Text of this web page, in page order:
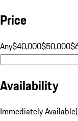
Price
Any$40,000$50,000
Availability
Immediately Available(